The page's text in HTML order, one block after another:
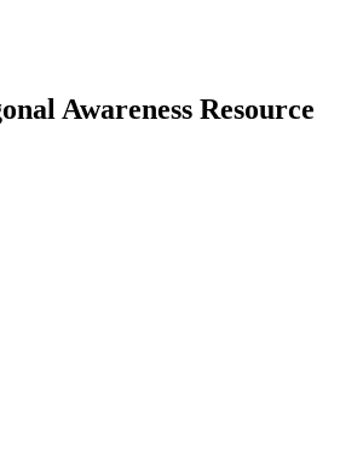
Awareness Resource